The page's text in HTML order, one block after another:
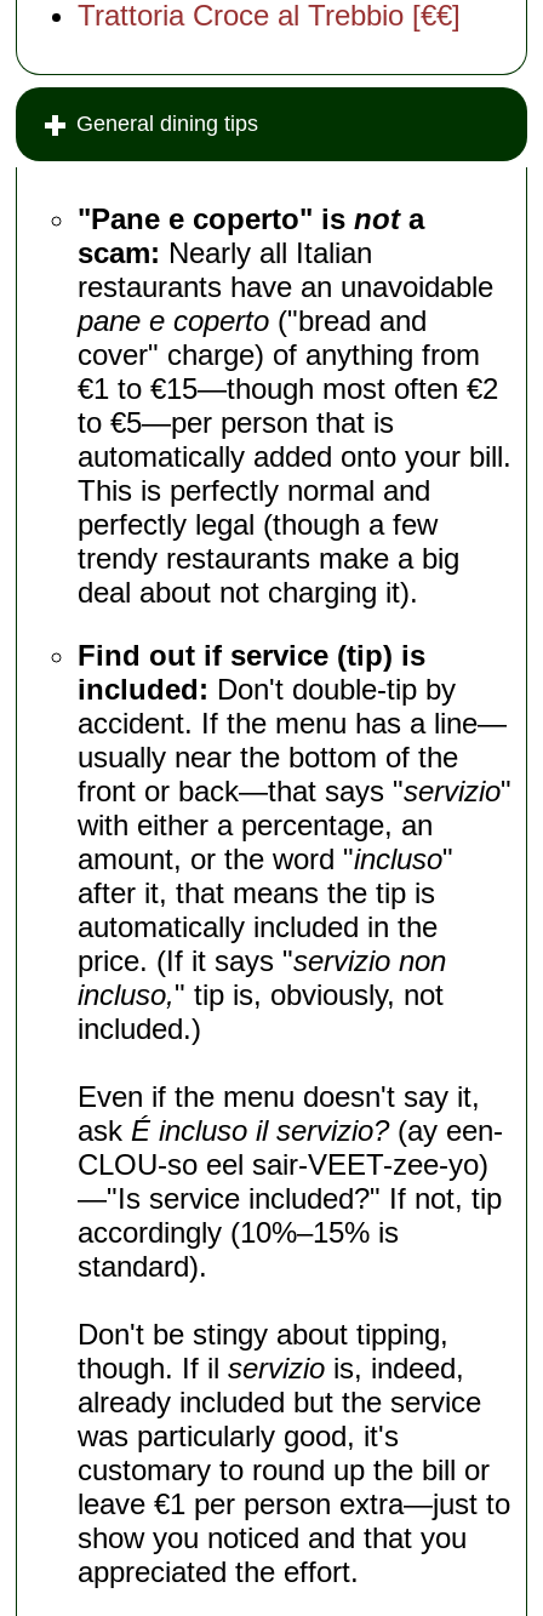
Trattoria Croce al Trebbio [€€]
General dining tips
"Pane e coperto" isnota
scam: Nearly all Italian
restaurants have an unavoidable
pane e coperto ("bread and
cover" charge) of anything from
€1 to €15—though most often €2
to €5—per person that is
automatically added onto your bill.
This is perfectly normal and
perfectly legal (though a few
trendy restaurants make a big
deal about not charging it).
Find out if service (tip) is
included: Don't double-tip by
accident. If the menu has a line—
usually near the bottom of the
front or back—that says "servizio"
with either a percentage, an
amount, or the word "incluso"
after it, that means the tip is
automatically included in the
price. (If it says "servizio non
incluso," tip is, obviously, not
included.)
Even if the menu doesn't say it,
ask É incluso il servizio?(ay een-
CLOU-so eel sair-VEET-zee-yo)
—"Is service included?" If not, tip
accordingly (10%–15% is
standard).
Don't be stingy about tipping,
though. If ilservizio is, indeed,
already included but the service
was particularly good, it's
customary to round up the bill or
leave €1 per person extra—just to
show you noticed and that you
appreciated the effort.